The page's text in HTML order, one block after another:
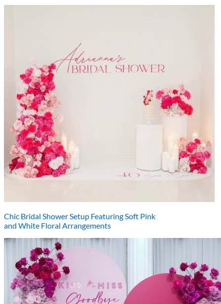
Chic Bridal Shower Setup Featuring Soft Pink
and White Floral Arrangements